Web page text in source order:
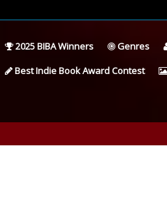
2025 BIBA Winners Genres
Best Indie Book Award Contest